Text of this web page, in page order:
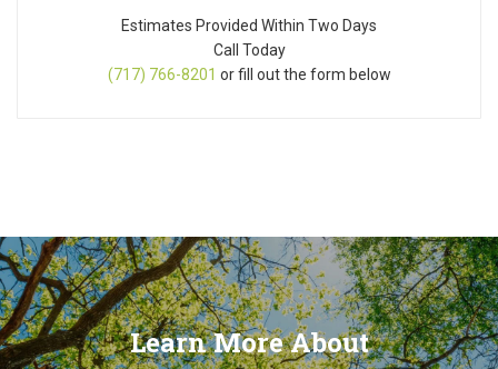
Estimates Provided Within Two Days
Call Today
(717) 766-8201 or fill out the form below
Learn More About